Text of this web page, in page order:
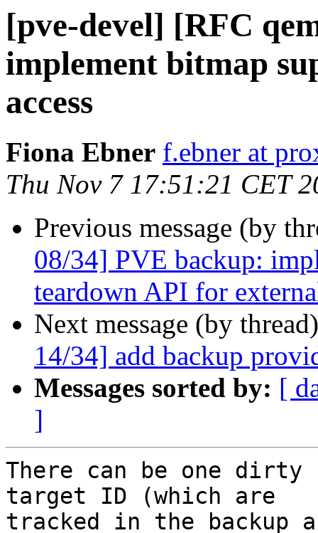
[pve-devel] [RFC
implement bitmap
access
Fiona Ebner f.ebner at
Thu Nov 7 17:51:21 CET
Previous message (by
08/34] PVE backup:
teardown API for
Next message (by
14/34] add backup
Messages sorted by: [
]
There can be one dirty
target ID (which are
tracked in the